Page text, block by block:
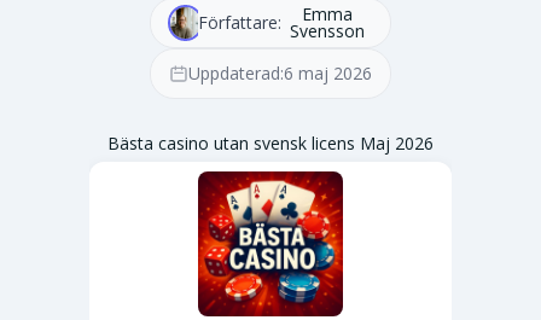
Författare: Emma
Svensson
Uppdaterad:6 maj 2026
Bästa casino utan svensk licens Maj 2026